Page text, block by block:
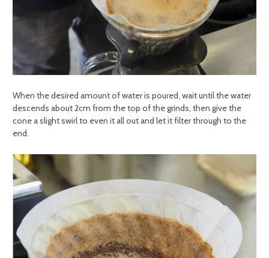
When the desired amount of water is poured, wait until the water
descends about 2cm from the top of the grinds, then give the
cone a slight swirl to even it all out and let it filter through to the
end.